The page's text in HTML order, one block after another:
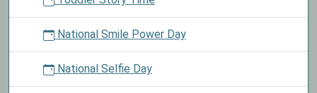
National Smile Power Day
National Selfie Day